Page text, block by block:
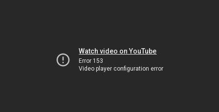
Watch video on YouTube
Error 153
Video player configuration error